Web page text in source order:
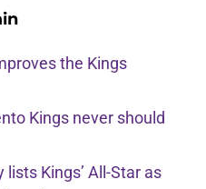
the Kings
Kings never should
Kings’ All-Star as